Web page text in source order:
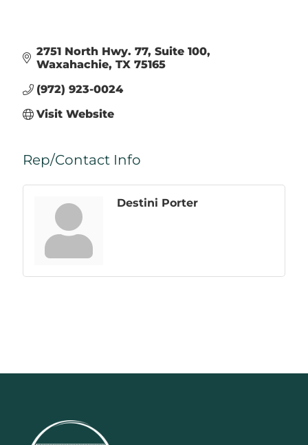
2751 North Hwy. 77 Suite 100
Waxahachie TX 75165
(972) 923-0024
Visit Website
Rep/Contact Info
Destini Porter